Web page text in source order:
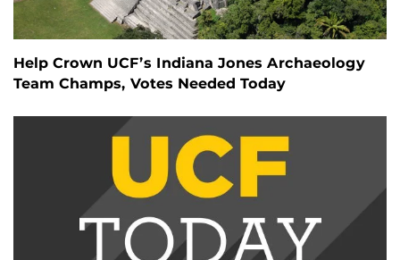
Help Crown UCF’s Indiana Jones Archaeology
Team Champs, Votes Needed Today